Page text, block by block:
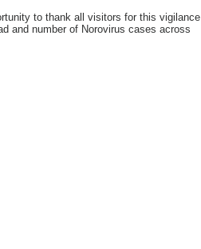
to thank all visitors for this vigilance
and number of Norovirus cases across